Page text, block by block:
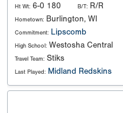
Ht Wt: 6-0 180 B/T: R/R
Hometown: Burlington, WI
Commitment: Lipscomb
High School: Westosha Central
Travel Team: Stiks
Last Played: Midland Redskins